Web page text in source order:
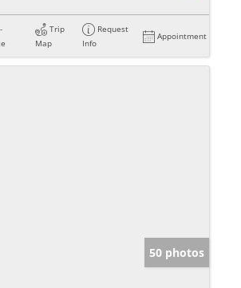
Trip
Map
Request
Info
Appointment
50 photos